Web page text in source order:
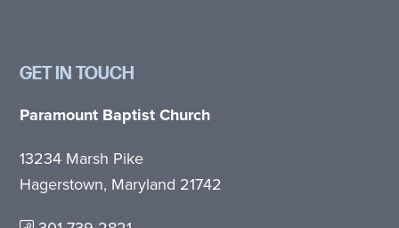
GET IN TOUCH
Paramount Baptist Church
13234 Marsh Pike
Hagerstown, Maryland 21742